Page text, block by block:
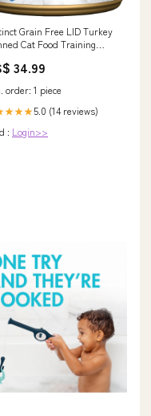
Grain Free LID Turkey
Cat Food Training
34.99
order: 1 piece
5.0 (14 reviews)
: Login>>